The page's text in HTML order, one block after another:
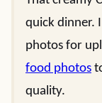
quick dinner.
photos for
food photos
quality.